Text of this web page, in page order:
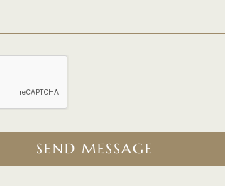
SEND MESSAGE